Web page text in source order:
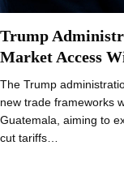
Trump
Market Access
The Trump
new trade frameworks
Guatemala, aiming to
cut tariffs…